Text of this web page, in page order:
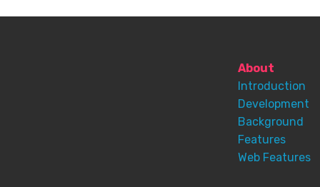
About
Introduction
Development
Background
Features
Web Features